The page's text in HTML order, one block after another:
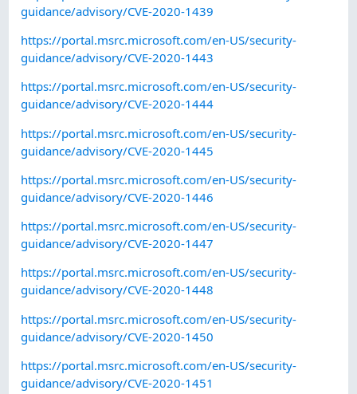
guidance/advisory/CVE-2020-1439
https://portal.msrc.microsoft.com/en-US/security-
guidance/advisory/CVE-2020-1443
https://portal.msrc.microsoft.com/en-US/security-
guidance/advisory/CVE-2020-1444
https://portal.msrc.microsoft.com/en-US/security-
guidance/advisory/CVE-2020-1445
https://portal.msrc.microsoft.com/en-US/security-
guidance/advisory/CVE-2020-1446
https://portal.msrc.microsoft.com/en-US/security-
guidance/advisory/CVE-2020-1447
https://portal.msrc.microsoft.com/en-US/security-
guidance/advisory/CVE-2020-1448
https://portal.msrc.microsoft.com/en-US/security-
guidance/advisory/CVE-2020-1450
https://portal.msrc.microsoft.com/en-US/security-
guidance/advisory/CVE-2020-1451